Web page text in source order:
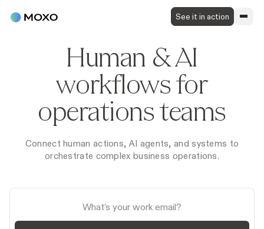
See it in action
Human & AI
workflows for
operations teams
Connect human actions, AI agents, and systems to
orchestrate complex business operations.